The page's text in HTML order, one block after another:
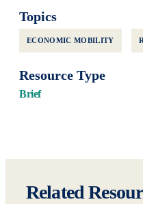
Topics
ECONOMIC MOBILITY
Resource Type
Brief
Related